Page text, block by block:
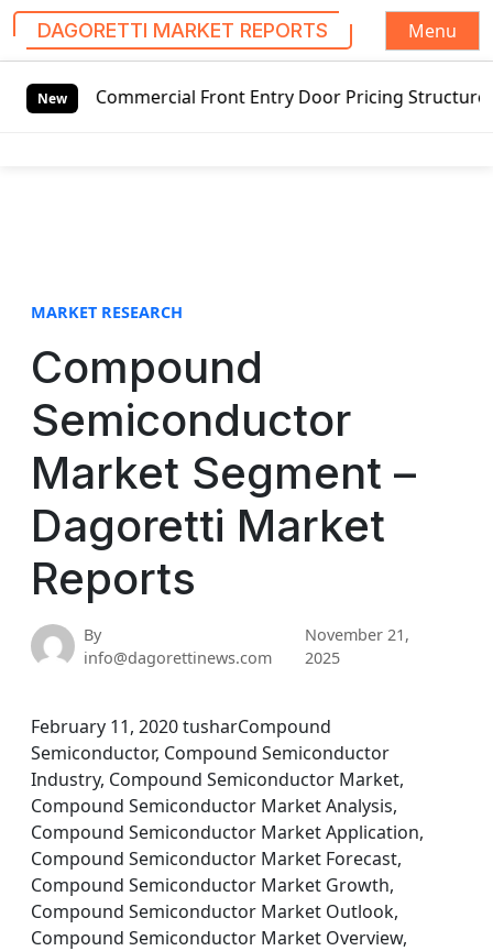
DAGORETTI MARKET REPORTS
Menu
New Front Entry Door Pricing Structure 2020 in
MARKET RESEARCH
Compound
Semiconductor
Market Segment –
Dagoretti Market
Reports
By
info@dagorettinews.com
November 21,
2025
February 11, 2020 tusharCompound
Semiconductor, Compound Semiconductor
Industry, Compound Semiconductor Market,
Compound Semiconductor Market Analysis,
Compound Semiconductor Market Application,
Compound Semiconductor Market Forecast,
Compound Semiconductor Market Growth,
Compound Semiconductor Market Outlook,
Compound Semiconductor Market Overview,